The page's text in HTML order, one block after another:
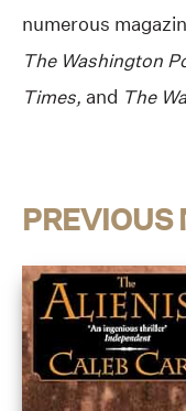
numerous
The Washington
Times, and The
PREVIOUS